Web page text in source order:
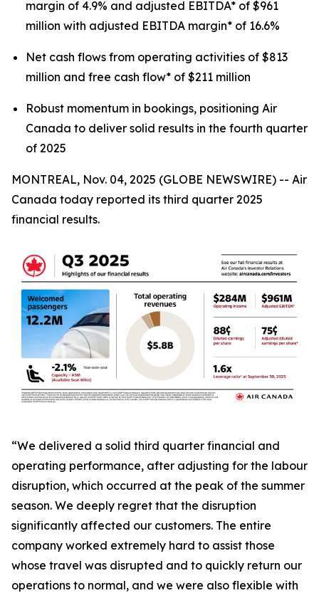
margin of 4.9% and adjusted EBITDA* of $961
million with adjusted EBITDA margin* of 16.6%
Net cash flows from operating activities of $813
million and free cash flow* of $211 million
Robust momentum in bookings, positioning Air
Canada to deliver solid results in the fourth quarter
of 2025
MONTREAL, Nov. 04, 2025 (GLOBE NEWSWIRE) -- Air
Canada today reported its third quarter 2025
financial results.
“We delivered a solid third quarter financial and
operating performance, after adjusting for the labour
disruption, which occurred at the peak of the summer
season. We deeply regret that the disruption
significantly affected our customers. The entire
company worked extremely hard to assist those
whose travel was disrupted and to quickly return our
operations to normal, and we were also flexible with